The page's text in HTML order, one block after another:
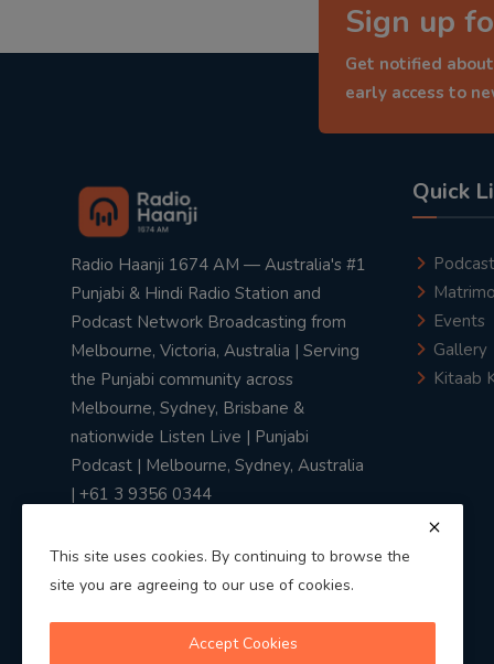
Sign up
Get notified
early access to
Radio Haanji 1674 AM — Australia's #1
Punjabi & Hindi Radio Station and
Podcast Network Broadcasting from
Melbourne, Victoria, Australia | Serving
the Punjabi community across
Melbourne, Sydney, Brisbane &
nationwide Listen Live | Punjabi
Podcast | Melbourne, Sydney, Australia
| +61 3 9356 0344
Quick
Podcast
Events
Gallery
Kitaab
This site uses cookies. By continuing to browse the
site you are agreeing to our use of cookies.
Accept Cookies